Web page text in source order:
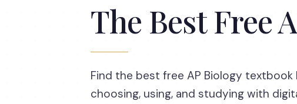
The Best Free
Find the best free AP Biology
choosing, using, and studying with